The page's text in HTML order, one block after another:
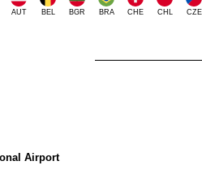
AUT BEL BGR BRA CHE CHL CZE
Airport